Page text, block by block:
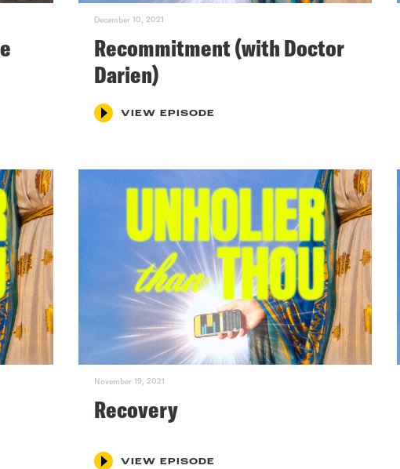
December 10, 2021
Recommitment (with Doctor
Darien)
VIEW EPISODE
November 19, 2021
Recovery
VIEW EPISODE